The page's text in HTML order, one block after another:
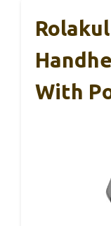
With